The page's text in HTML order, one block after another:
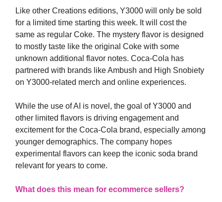
Like other Creations editions, Y3000 will only be sold
for a limited time starting this week. It will cost the
same as regular Coke. The mystery flavor is designed
to mostly taste like the original Coke with some
unknown additional flavor notes. Coca-Cola has
partnered with brands like Ambush and High Snobiety
on Y3000-related merch and online experiences.
While the use of AI is novel, the goal of Y3000 and
other limited flavors is driving engagement and
excitement for the Coca-Cola brand, especially among
younger demographics. The company hopes
experimental flavors can keep the iconic soda brand
relevant for years to come.
What does this mean for ecommerce sellers?